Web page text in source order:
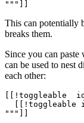
This can potentially
breaks them.
Since you can
can be used to nest
each other:
[[!toggleable
[[!toggleable
"""]]